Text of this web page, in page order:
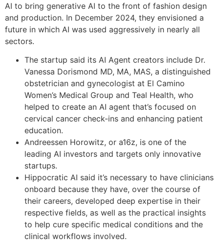
AI to bring generative AI to the front of fashion design
and production. In December 2024, they envisioned a
future in which AI was used aggressively in nearly all
sectors.
The startup said its AI Agent creators include Dr.
Vanessa Dorismond MD, MA, MAS, a distinguished
obstetrician and gynecologist at El Camino
Women’s Medical Group and Teal Health, who
helped to create an AI agent that’s focused on
cervical cancer check-ins and enhancing patient
education.
Andreessen Horowitz, or a16z, is one of the
leading AI investors and targets only innovative
startups.
Hippocratic AI said it’s necessary to have clinicians
onboard because they have, over the course of
their careers, developed deep expertise in their
respective fields, as well as the practical insights
to help cure specific medical conditions and the
clinical workflows involved.